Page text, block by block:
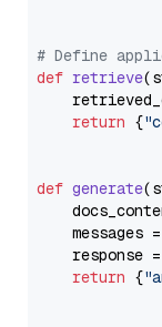
# Define
def retrieve(
return {
def generate(
messages
response
return {